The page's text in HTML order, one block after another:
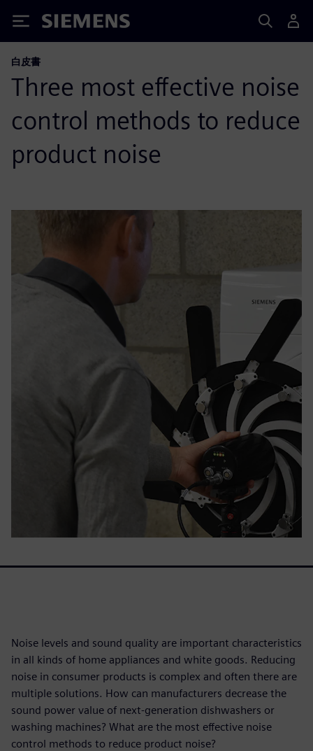
Siemens
白皮書
Three most effective noise
control methods to reduce
product noise
Noise levels and sound quality are important characteristics
in all kinds of home appliances and white goods. Reducing
noise in consumer products is complex and often there are
multiple solutions. How can manufacturers decrease the
sound power value of next-generation dishwashers or
washing machines? What are the most effective noise
control methods to reduce product noise?